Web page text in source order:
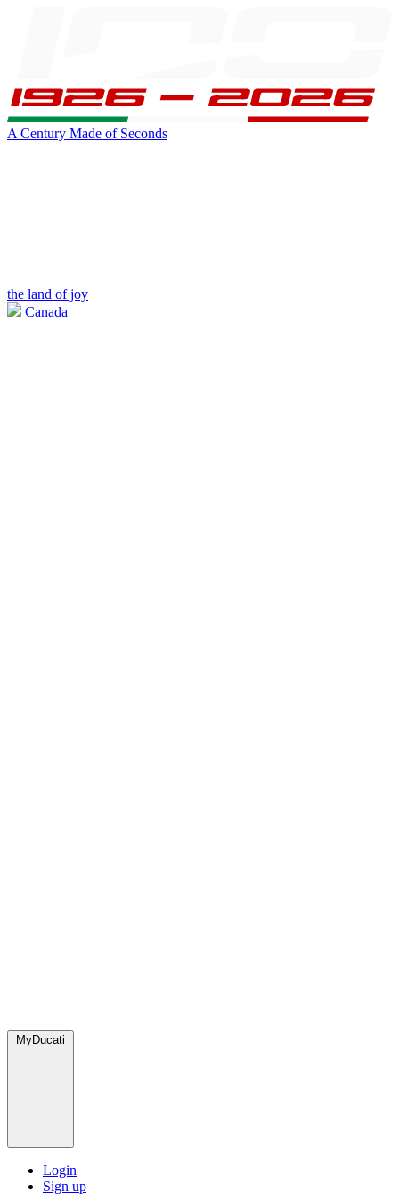
A Century Made of Seconds
the land of joy
Canada
MyDucati
Login
Sign up